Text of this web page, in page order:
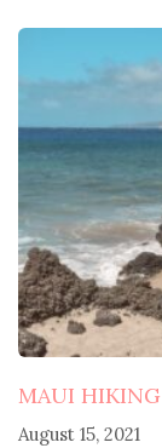
MAUI
August 15, 2021